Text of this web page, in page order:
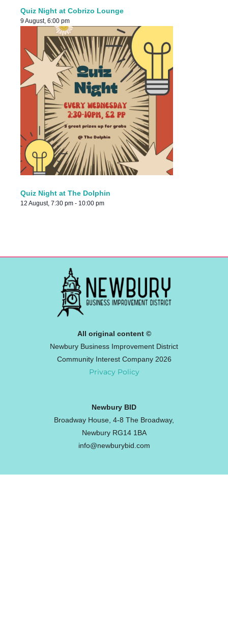
Quiz Night at Cobrizo Lounge
9 August, 6:00 pm
Quiz Night at The Dolphin
12 August, 7:30 pm - 10:00 pm
All original content ©
Newbury Business Improvement District
Community Interest Company 2026
Privacy Policy
Newbury BID
Broadway House, 4-8 The Broadway,
Newbury RG14 1BA
info@newburybid.com